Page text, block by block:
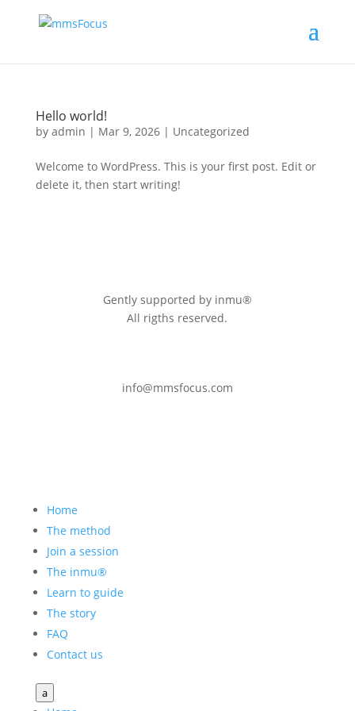
Hello world!
by admin | Mar 9, 2026| Uncategorized
Welcome to WordPress. This is your first post. Edit or
delete it, then start writing!
Gently supported by inmu®
All rigths reserved.
info@mmsfocus.com
Home
The method
Join a session
The inmu®
Learn to guide
The story
FAQ
Contact us
a